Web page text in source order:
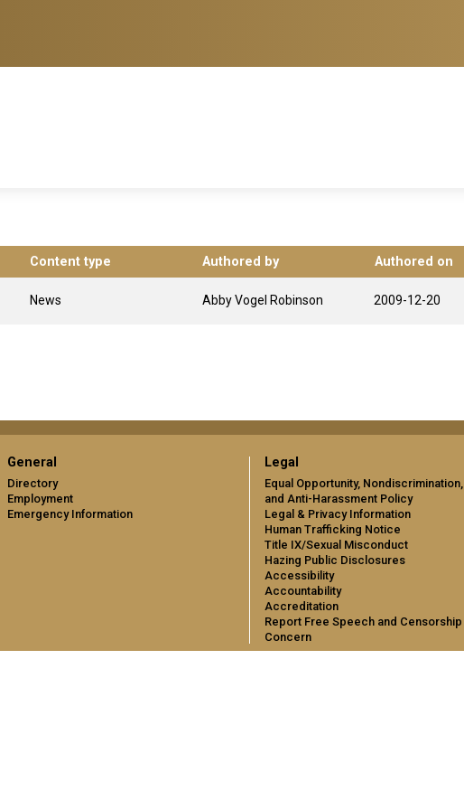
Content type Authored by Authored on
News Abby Vogel Robinson 2009-12-20
General
Directory
Employment
Emergency Information
Legal
Equal Opportunity, Nondiscrimination,
and Anti-Harassment Policy
Legal & Privacy Information
Human Trafficking Notice
Title IX/Sexual Misconduct
Hazing Public Disclosures
Accessibility
Accountability
Accreditation
Report Free Speech and Censorship
Concern